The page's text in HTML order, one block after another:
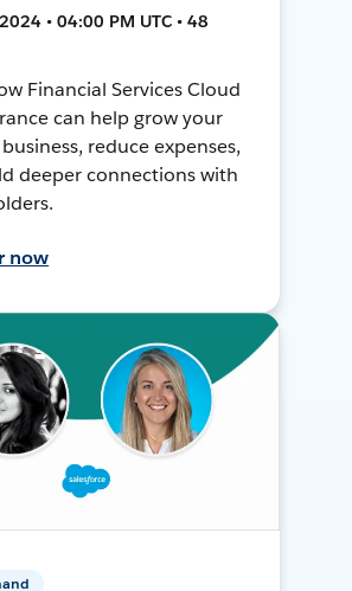
• 04:00 PM UTC • 48
Financial Services Cloud
can help grow your
reduce expenses,
deeper connections with
now